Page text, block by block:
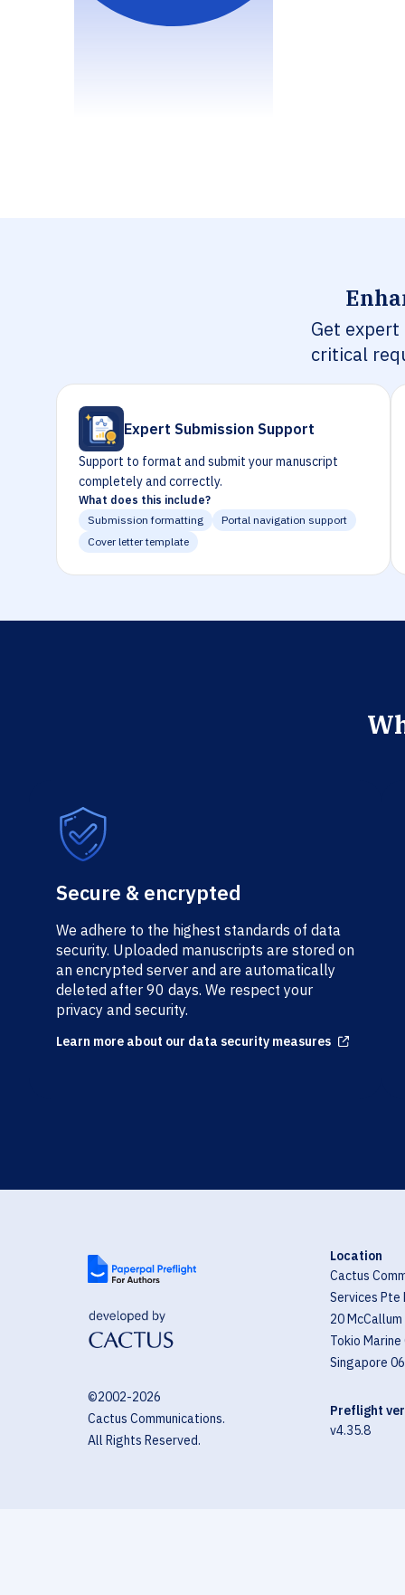
Get
critical
Expert Submission Support
Support to format and submit your manuscript
completely and correctly.
What does this include?
Submission formatting
Portal navigation support
Cover letter template
Secure & encrypted
We adhere to the highest standards of data
security. Uploaded manuscripts are stored on
an encrypted server and are automatically
deleted after 90 days. We respect your
privacy and security.
Learn more about our data security measures
Arrow up right from square
©2002-2026
Cactus Communications.
All Rights Reserved.
Location
Cactus
Services Pte
20
Tokio
Singapore
Preflight
v4.35.8